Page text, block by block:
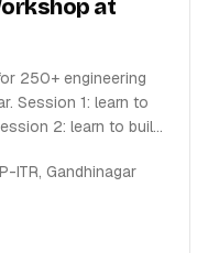
at
250+ engineering
Session 1: learn to
2: learn to build
ITR, Gandhinagar